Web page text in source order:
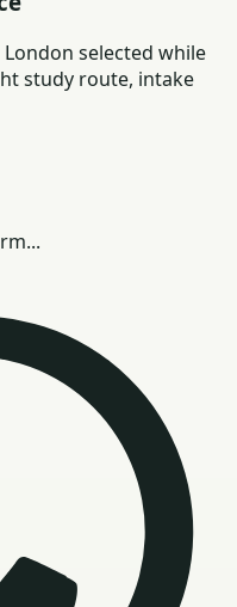
selected while
study route, intake